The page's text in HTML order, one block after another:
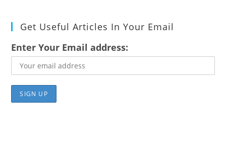
Get Useful Articles In Your Email
Enter Your Email address: